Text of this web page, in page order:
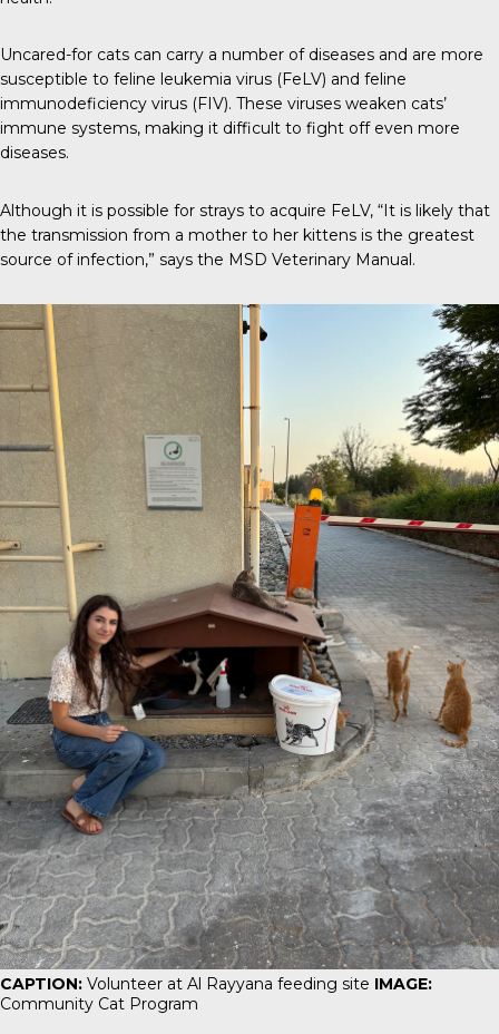
Uncared-for cats can carry a number of diseases and are more
susceptible to feline leukemia virus (FeLV) and feline
immunodeficiency virus (FIV). These viruses weaken cats’
immune systems, making it difficult to fight off even more
diseases.
Although it is possible for strays to acquire FeLV, “It is likely that
the transmission from a mother to her kittens is the greatest
source of infection,” says the MSD Veterinary Manual.
CAPTION: Volunteer at Al Rayyana feeding site IMAGE:
Community Cat Program